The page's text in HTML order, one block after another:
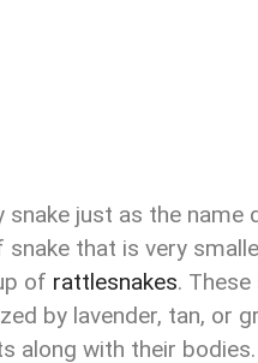
snake just as the name
snake that is very
of rattlesnakes.
by lavender, tan, or
along with their bodies.